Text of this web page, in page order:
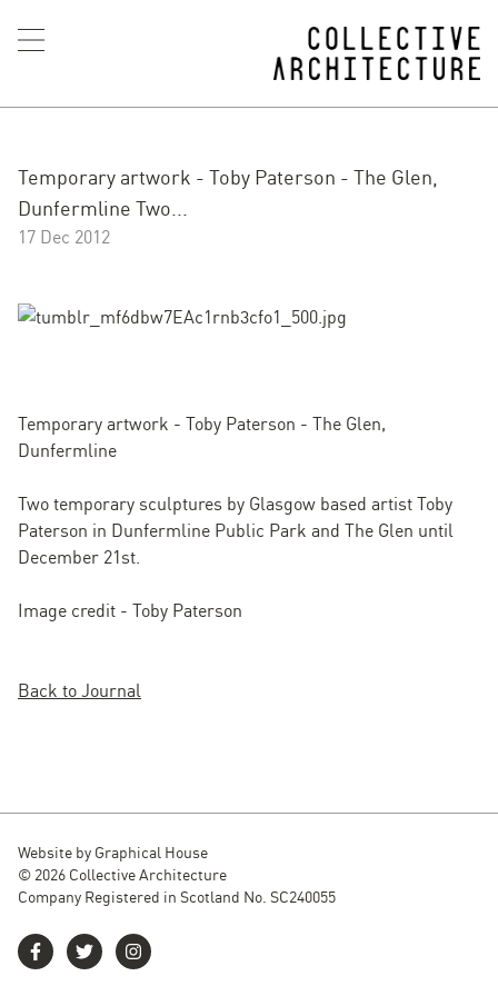
Temporary artwork - Toby Paterson - The Glen,
Dunfermline Two...
17 Dec 2012
Temporary artwork - Toby Paterson - The Glen,
Dunfermline
Two temporary sculptures by Glasgow based artist Toby
Paterson in Dunfermline Public Park and The Glen until
December 21st.
Image credit - Toby Paterson
Back to Journal
Website by Graphical House
© 2026 Collective Architecture
Company Registered in Scotland No. SC240055